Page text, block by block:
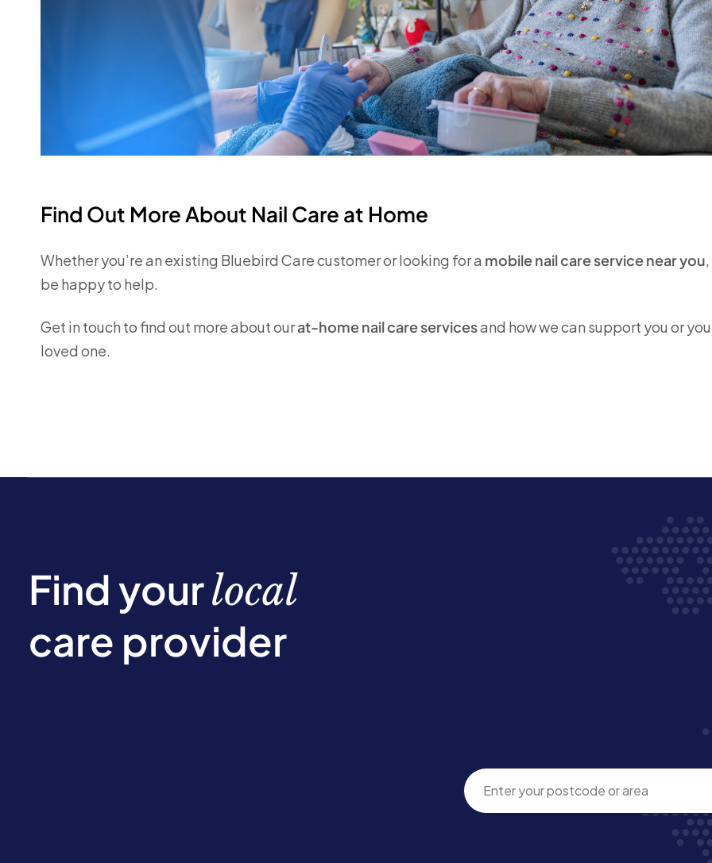
Find Out More About Nail Care at Home
Whether you’re an existing Bluebird Carecustomer or looking for a mobile nail care service near you
be happy to help.
Get in touch to find out more about ourat-home nail care servicesand how we can support you or
loved one.
Find yourlocal
care provider